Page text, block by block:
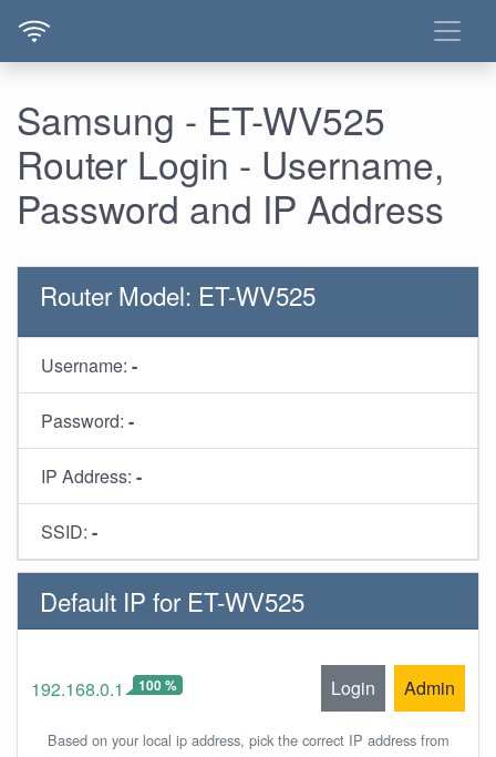
Samsung - ET-WV525
Router Login - Username,
Password and IP Address
Router Model: ET-WV525
Username: -
Password: -
IP Address: -
SSID: -
Default IP for ET-WV525
192.168.0.1 100 % Login Admin
Based on your local ip address, pick the correct IP address from